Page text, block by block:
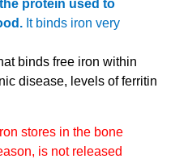
protein used to
It binds iron very
binds free iron within
disease, levels of ferritin
stores in the bone
is not released